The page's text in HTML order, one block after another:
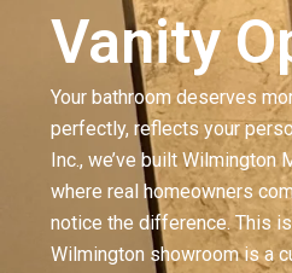
Vanity
Your bathroom deserves
perfectly, reflects your
Inc., we’ve built Wilmington
where real homeowners
notice the difference. This
Wilmington showroom is a